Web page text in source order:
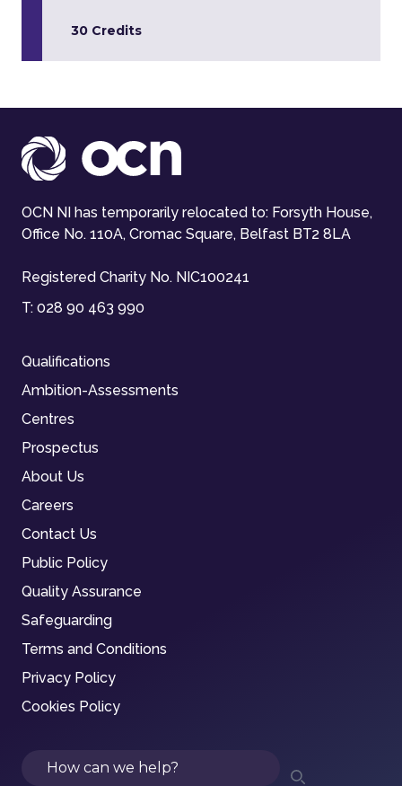
30 Credits
OCN NI has temporarily relocated to: Forsyth House,
Office No. 110A, Cromac Square, Belfast BT2 8LA
Registered Charity No. NIC100241
T: 028 90 463 990
Qualifications
Ambition-Assessments
Centres
Prospectus
About Us
Careers
Contact Us
Public Policy
Quality Assurance
Safeguarding
Terms and Conditions
Privacy Policy
Cookies Policy
Search